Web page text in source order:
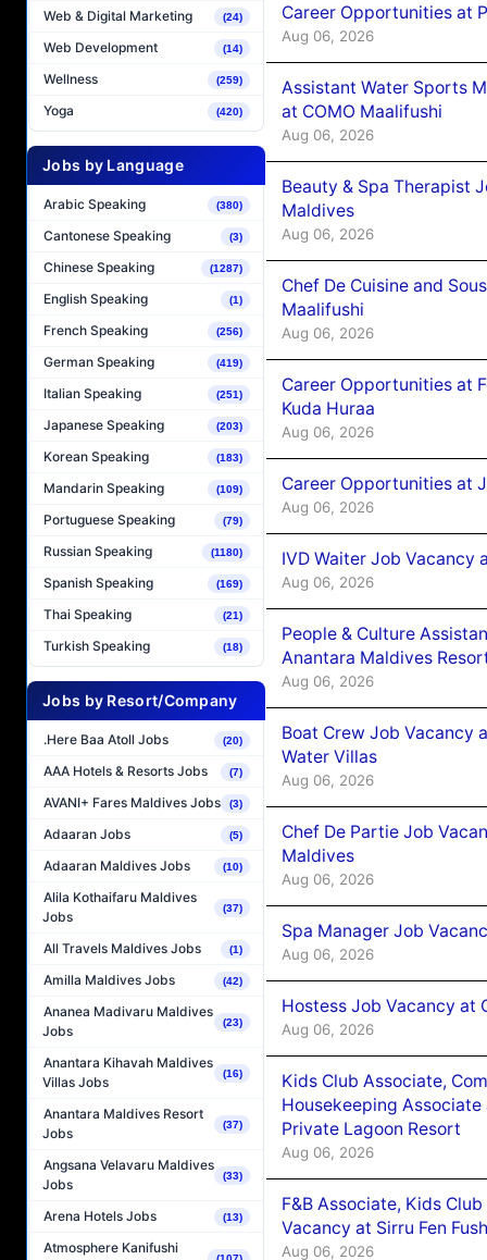
Web & Digital Marketing (24)
Web Development (14)
Wellness (259)
Yoga (420)
Jobs by Language
Arabic Speaking (380)
Cantonese Speaking (3)
Chinese Speaking (1287)
English Speaking (1)
French Speaking (256)
German Speaking (419)
Italian Speaking (251)
Japanese Speaking (203)
Korean Speaking (183)
Mandarin Speaking (109)
Portuguese Speaking (79)
Russian Speaking (1180)
Spanish Speaking (169)
Thai Speaking (21)
Turkish Speaking (18)
Jobs by Resort/Company
.Here Baa Atoll Jobs (20)
AAA Hotels & Resorts Jobs (7)
AVANI+ Fares Maldives Jobs (3)
Adaaran Jobs (5)
Adaaran Maldives Jobs (10)
Alila Kothaifaru Maldives
Jobs
(37)
All Travels Maldives Jobs (1)
Amilla Maldives Jobs (42)
Ananea Madivaru Maldives
Jobs
(23)
Anantara Kihavah Maldives
Villas Jobs
(16)
Anantara Maldives Resort
Jobs
(37)
Angsana Velavaru Maldives
Jobs
(33)
Arena Hotels Jobs (13)
Atmosphere Kanifushi
Career Opportunities at
Aug 06, 2026
Assistant Water Sports
at COMO Maalifushi
Aug 06, 2026
Beauty & Spa Therapist
Maldives
Aug 06, 2026
Chef De Cuisine and
Maalifushi
Aug 06, 2026
Career Opportunities at
Kuda Huraa
Aug 06, 2026
Career Opportunities at
Aug 06, 2026
IVD Waiter Job Vacancy
Aug 06, 2026
People & Culture
Anantara Maldives
Aug 06, 2026
Boat Crew Job Vacancy
Water Villas
Aug 06, 2026
Chef De Partie Job
Maldives
Aug 06, 2026
Spa Manager Job
Aug 06, 2026
Hostess Job Vacancy at
Aug 06, 2026
Kids Club Associate,
Housekeeping Associate
Private Lagoon Resort
Aug 06, 2026
F&B Associate, Kids
Vacancy at Sirru Fen
Aug 06, 2026